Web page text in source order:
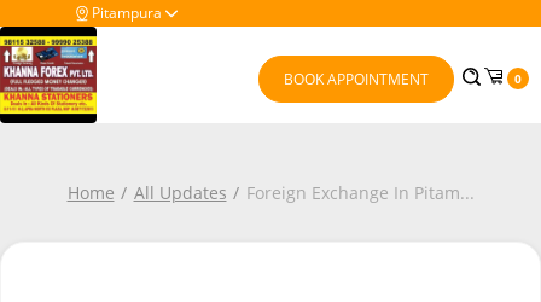
Pitampura
BOOK APPOINTMENT 0
Home All Updates Foreign Exchange In Pitam...